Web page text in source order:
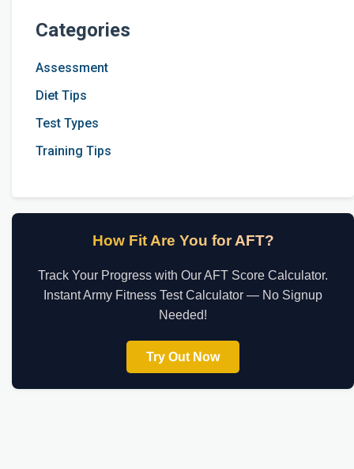
Categories
Assessment
Diet Tips
Test Types
Training Tips
How Fit Are You for AFT?
Track Your Progress with Our AFT Score Calculator.
Instant Army Fitness Test Calculator — No Signup
Needed!
Try Out Now